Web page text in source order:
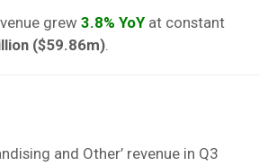
grew 3.8% YoY at constant
($59.86m).
and Other’ revenue in Q3